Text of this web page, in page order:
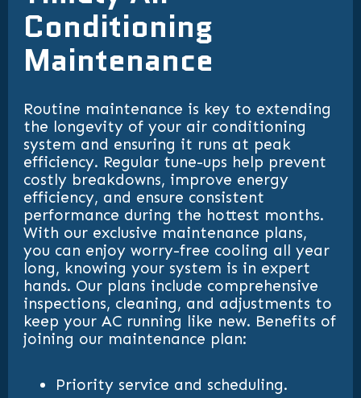
Conditioning
Maintenance
Routine maintenance is key to extending
the longevity of your air conditioning
system and ensuring it runs at peak
efficiency. Regular tune-ups help prevent
costly breakdowns, improve energy
efficiency, and ensure consistent
performance during the hottest months.
With our exclusive maintenance plans,
you can enjoy worry-free cooling all year
long, knowing your system is in expert
hands. Our plans include comprehensive
inspections, cleaning, and adjustments to
keep your AC running like new. Benefits of
joining our maintenance plan:
Priority service and scheduling.